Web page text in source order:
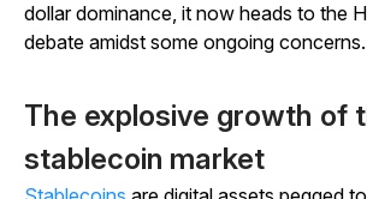
dollar dominance, it now heads to the
debate amidst some ongoing concerns.
The explosive growth of
stablecoin market